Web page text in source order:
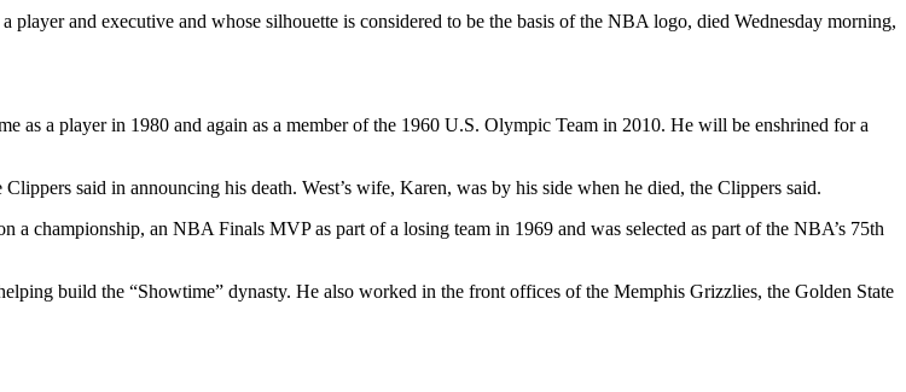
player and executive and whose silhouette is considered to be the basis of the NBA logo, died Wednesday morning,
as a player in 1980 and again as a member of the 1960 U.S. Olympic Team in 2010. He will be enshrined for a
said in announcing his death. West’s wife, Karen, was by his side when he died, the Clippers said.
championship, an NBA Finals MVP as part of a losing team in 1969 and was selected as part of the NBA’s 75th
build the “Showtime” dynasty. He also worked in the front offices of the Memphis Grizzlies, the Golden State